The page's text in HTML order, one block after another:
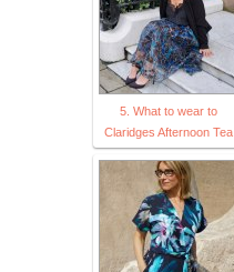
5. What to wear to
Claridges Afternoon Tea